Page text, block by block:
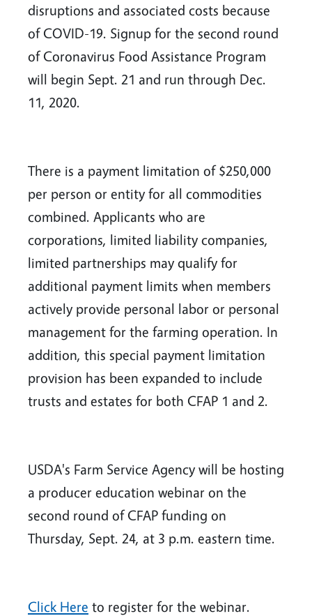
disruptions and associated costs because
of COVID-19. Signup for the second round
of Coronavirus Food Assistance Program
will begin Sept. 21 and run through Dec.
11, 2020.
There is a payment limitation of $250,000
per person or entity for all commodities
combined. Applicants who are
corporations, limited liability companies,
limited partnerships may qualify for
additional payment limits when members
actively provide personal labor or personal
management for the farming operation. In
addition, this special payment limitation
provision has been expanded to include
trusts and estates for both CFAP 1 and 2.
USDA's Farm Service Agency will be hosting
a producer education webinar on the
second round of CFAP funding on
Thursday, Sept. 24, at 3 p.m. eastern time.
Click Here to register for the webinar.